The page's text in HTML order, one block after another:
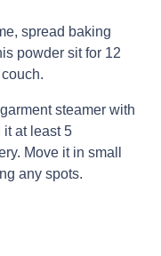
spread baking
powder sit for 12
steamer with
it at least 5
Move it in small
any spots.